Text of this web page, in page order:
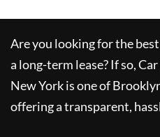
Are you looking for the
a long-term lease? If so,
New Yorkis one of
offering a transparent,